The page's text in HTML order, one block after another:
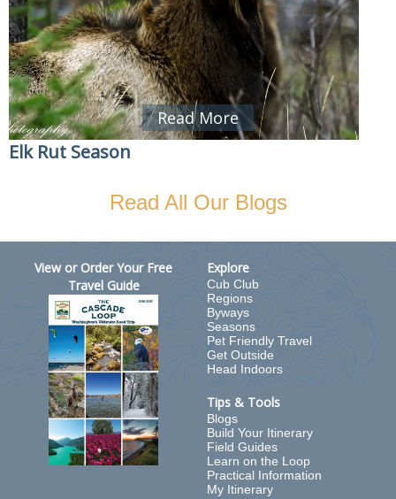
Read More
Elk Rut Season
Read All Our Blogs
View or Order Your Free
Travel Guide
Explore
Cub Club
Regions
Byways
Seasons
Pet Friendly Travel
Get Outside
Head Indoors
Tips & Tools
Blogs
Build Your Itinerary
Field Guides
Learn on the Loop
Practical Information
My Itinerary